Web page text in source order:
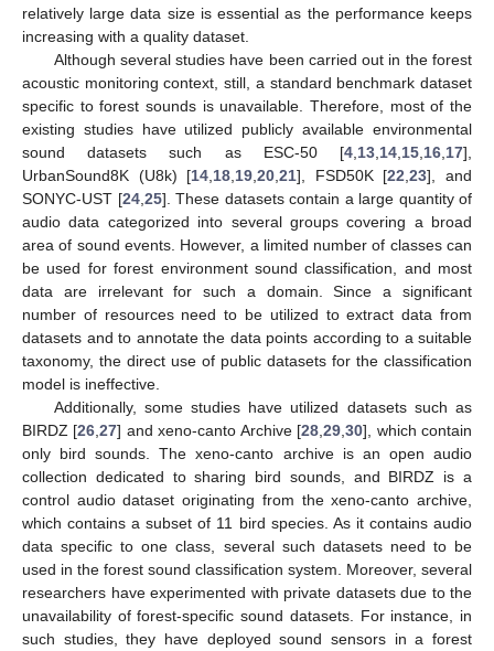
relatively large data size is essential as the performance keeps
increasing with a quality dataset.
Although several studies have been carried out in the forest
acoustic monitoring context, still, a standard benchmark dataset
specific to forest sounds is unavailable. Therefore, most of the
existing studies have utilized publicly available environmental
sound datasets such as ESC-50 [4 13 14 15 16 17],
UrbanSound8K (U8k) [14 18 19 ,20 ,21], FSD50K [22 ,23], and
SONYC-UST [24, 25]. These datasets contain a large quantity of
audio data categorized into several groups covering a broad
area of sound events. However, a limited number of classes can
be used for forest environment sound classification, and most
data are irrelevant for such a domain. Since a significant
number of resources need to be utilized to extract data from
datasets and to annotate the data points according to a suitable
taxonomy, the direct use of public datasets for the classification
model is ineffective.
Additionally, some studies have utilized datasets such as
BIRDZ [26 ,27] and xeno-canto Archive [28 ,29 ,30], which contain
only bird sounds. The xeno-canto archive is an open audio
collection dedicated to sharing bird sounds, and BIRDZ is a
control audio dataset originating from the xeno-canto archive,
which contains a subset of 11 bird species. As it contains audio
data specific to one class, several such datasets need to be
used in the forest sound classification system. Moreover, several
researchers have experimented with private datasets due to the
unavailability of forest-specific sound datasets. For instance, in
such studies, they have deployed sound sensors in a forest